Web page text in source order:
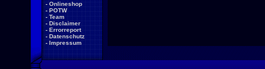
- Onlineshop
- POTW
- Team
- Disclaimer
- Errorreport
- Datenschutz
- Impressum